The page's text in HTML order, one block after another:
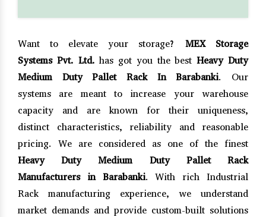
Want to elevate your storage? MEX Storage
Systems Pvt. Ltd. has got you the bestHeavy Duty
Medium Duty Pallet Rack In Barabanki. Our
systems are meant to increase your warehouse
capacity and are known for their uniqueness,
distinct characteristics, reliability and reasonable
pricing. We are considered as one of the finest
Heavy Duty Medium Duty Pallet Rack
Manufacturers in Barabanki. With rich Industrial
Rack manufacturing experience, we understand
market demands and provide custom-built solutions